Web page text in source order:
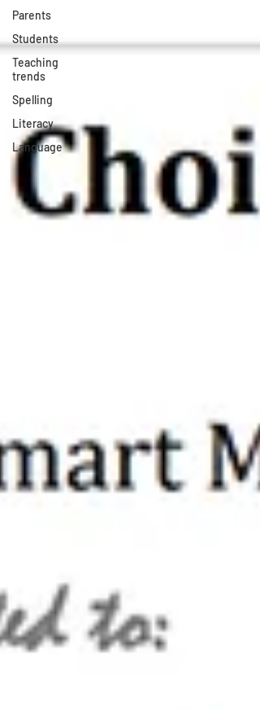
Parents
Students
Teaching
trends
Spelling
Literacy
Language